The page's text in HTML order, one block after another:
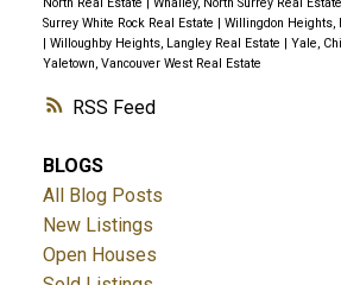
RSS
Surrey White Rock Real Estate | Willingdon Heights,
| Willoughby Heights, Langley Real Estate | Yale,
Yaletown, Vancouver West Real Estate
BLOGS
All Blog Posts
New Listings
Open Houses